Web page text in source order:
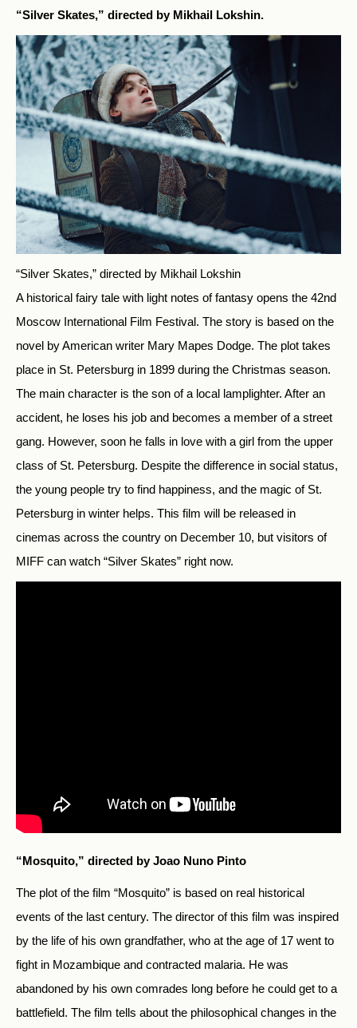
“Silver Skates,” directed by Mikhail Lokshin.
“Silver Skates,” directed by Mikhail Lokshin
A historical fairy tale with light notes of fantasy opens the 42nd
Moscow International Film Festival. The story is based on the
novel by American writer Mary Mapes Dodge. The plot takes
place in St. Petersburg in 1899 during the Christmas season.
The main character is the son of a local lamplighter. After an
accident, he loses his job and becomes a member of a street
gang. However, soon he falls in love with a girl from the upper
class of St. Petersburg. Despite the difference in social status,
the young people try to find happiness, and the magic of St.
Petersburg in winter helps. This film will be released in
cinemas across the country on December 10, but visitors of
MIFF can watch “Silver Skates” right now.
“Mosquito,” directed by Joao Nuno Pinto
The plot of the film “Mosquito” is based on real historical
events of the last century. The director of this film was inspired
by the life of his own grandfather, who at the age of 17 went to
fight in Mozambique and contracted malaria. He was
abandoned by his own comrades long before he could get to a
battlefield. The film tells about the philosophical changes in the